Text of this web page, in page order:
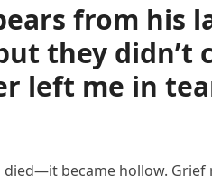
from his
they didn’t
left me in
became hollow.